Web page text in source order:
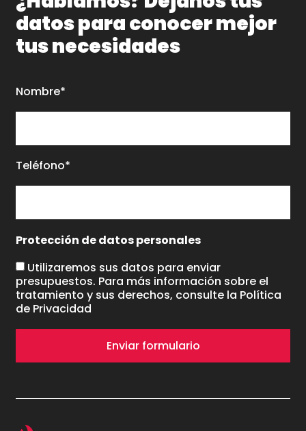
datos para conocer mejor
tus necesidades
Nombre*
Teléfono*
Protección de datos personales
Utilizaremos sus datos para enviar
presupuestos. Para más información sobre el
tratamiento y sus derechos, consulte la Política
de Privacidad
Enviar formulario